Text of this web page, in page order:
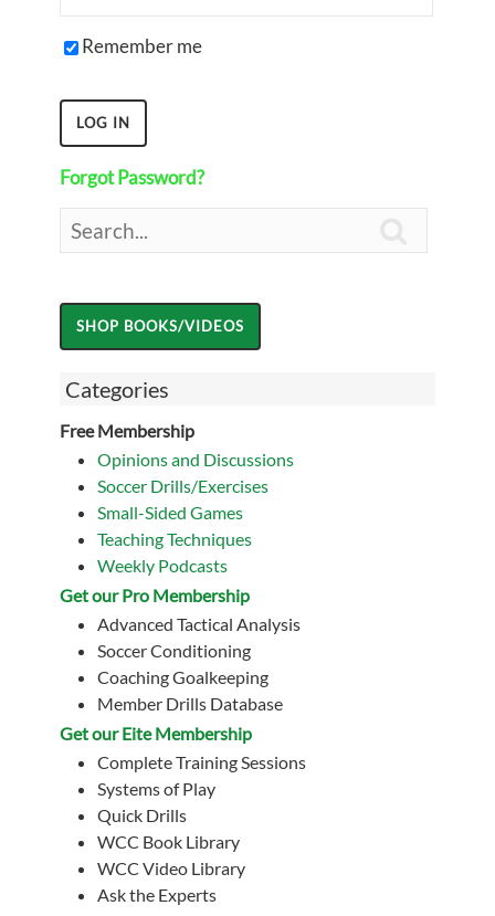
Remember me
Forgot Password?
Categories
Free Membership
Opinions and Discussions
Soccer Drills/Exercises
Small-Sided Games
Teaching Techniques
Weekly Podcasts
Get our Pro Membership
Advanced Tactical Analysis
Soccer Conditioning
Coaching Goalkeeping
Member Drills Database
Get our Eite Membership
Complete Training Sessions
Systems of Play
Quick Drills
WCC Book Library
WCC Video Library
Ask the Experts